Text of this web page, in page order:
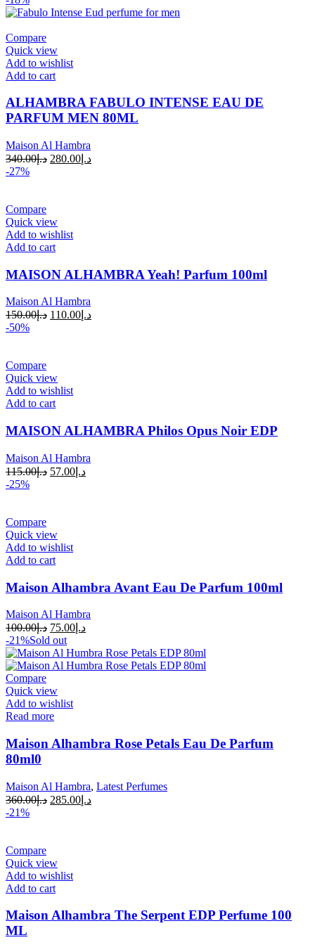
Compare
Quick view
Add to wishlist
Add to cart
ALHAMBRA FABULO INTENSE EAU DE
PARFUM MEN 80ML
Maison Al Hambra
د.إ340.00 د.إ 280.00
-27%
Compare
Quick view
Add to wishlist
Add to cart
MAISON ALHAMBRA Yeah! Parfum 100ml
Maison Al Hambra
د.إ150.00 د.إ 110.00
-50%
Compare
Quick view
Add to wishlist
Add to cart
MAISON ALHAMBRA Philos Opus Noir EDP
Maison Al Hambra
د.إ115.00 د.إ 57.00
-25%
Compare
Quick view
Add to wishlist
Add to cart
Maison Alhambra Avant Eau De Parfum 100ml
Maison Al Hambra
د.إ100.00 د.إ 75.00
-21%Sold out
Compare
Quick view
Add to wishlist
Read more
Maison Alhambra Rose Petals Eau De Parfum
80ml0
Maison Al Hambra, Latest Perfumes
د.إ360.00 د.إ 285.00
-21%
Compare
Quick view
Add to wishlist
Add to cart
Maison Alhambra The Serpent EDP Perfume 100
ML